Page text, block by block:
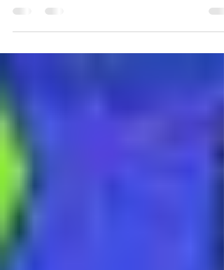
began the week by learning to care for one...